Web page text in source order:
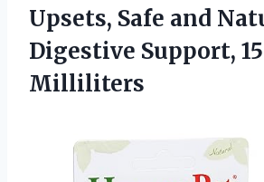
Upsets, Safe and
Digestive Support, 15
Milliliters